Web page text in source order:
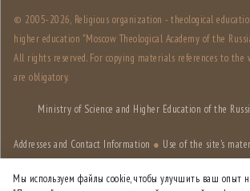
© 2005-2026, Religious organization - theological
higher education "Moscow Theological Academy of the
All rights reserved. For copying materials references to the
are obligatory.
Ministry of Science and Higher Education of the
Addresses and Contact Information ● Use of the site's
Site structure
Мы используем файлы cookie, чтобы улучшить ваш опыт